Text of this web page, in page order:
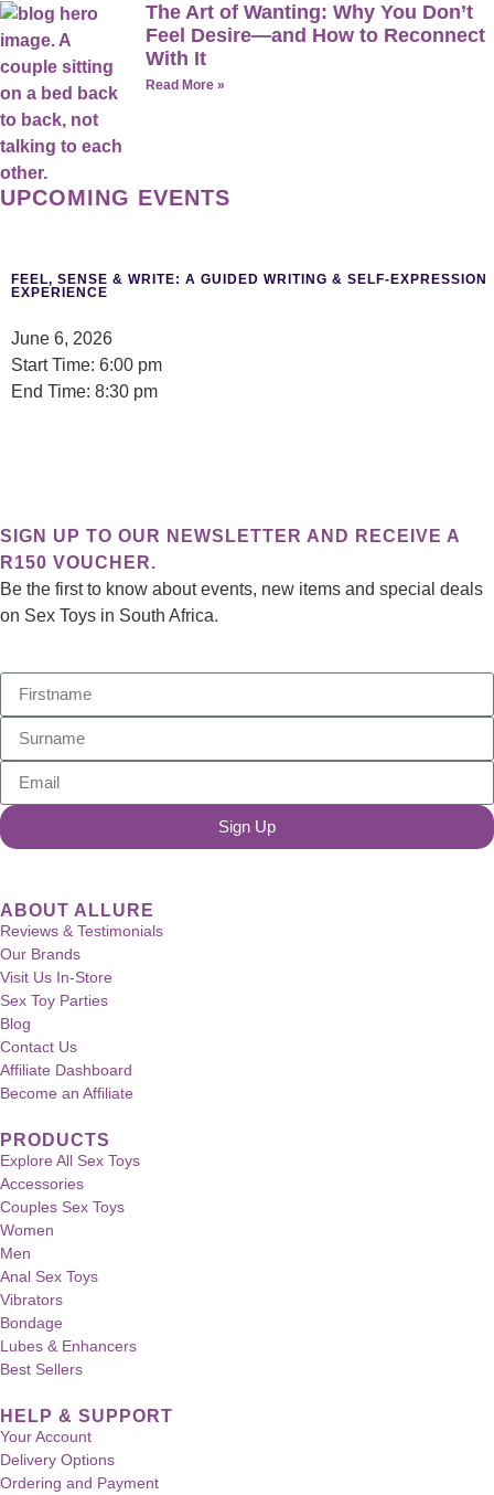
The Art of Wanting: Why You Don’t
Feel Desire—and How to Reconnect
With It
Read More »
UPCOMING EVENTS
FEEL, SENSE & WRITE: A GUIDED WRITING & SELF-EXPRESSION
EXPERIENCE
June 6, 2026
Start Time: 6:00 pm
End Time: 8:30 pm
SIGN UP TO OUR NEWSLETTER AND RECEIVE A
R150 VOUCHER.
Be the first to know about events, new items and special deals
on Sex Toys in South Africa.
Sign Up
ABOUT ALLURE
Reviews & Testimonials
Our Brands
Visit Us In-Store
Sex Toy Parties
Blog
Contact Us
Affiliate Dashboard
Become an Affiliate
PRODUCTS
Explore All Sex Toys
Accessories
Couples Sex Toys
Women
Men
Anal Sex Toys
Vibrators
Bondage
Lubes & Enhancers
Best Sellers
HELP & SUPPORT
Your Account
Delivery Options
Ordering and Payment